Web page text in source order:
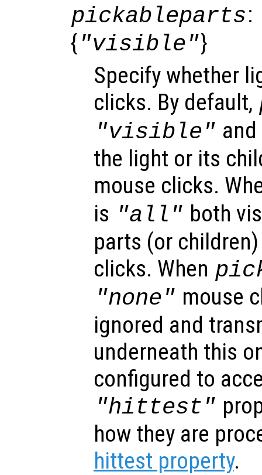
pickableparts:
{ "visible"}
Specify whether
clicks. By default,
"visible"
the light or its
mouse clicks.
is "all" both
parts (or
clicks. When
"none" mouse
ignored and
underneath this
configured to
"hittest"
how they are
hittest property.